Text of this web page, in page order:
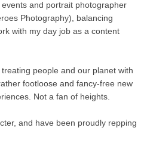
events and portrait photographer
Photography), balancing
with my day job as a content
people and our planet with
footloose and fancy-free new
Not a fan of heights.
and have been proudly repping